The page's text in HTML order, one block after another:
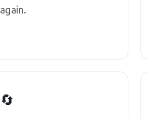
again.
🔄